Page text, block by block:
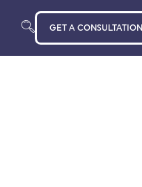
GET A CONSULTATION